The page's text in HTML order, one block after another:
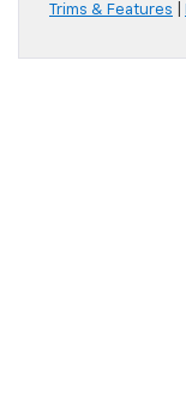
Trims & Features